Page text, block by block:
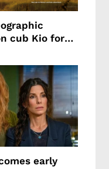
cub Kio for
early